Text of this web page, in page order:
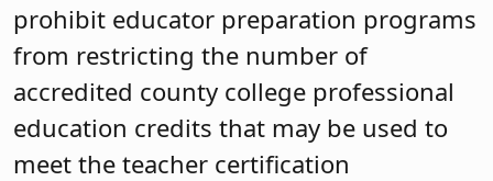
prohibit educator preparation programs
from restricting the number of
accredited county college professional
education credits that may be used to
meet the teacher certification